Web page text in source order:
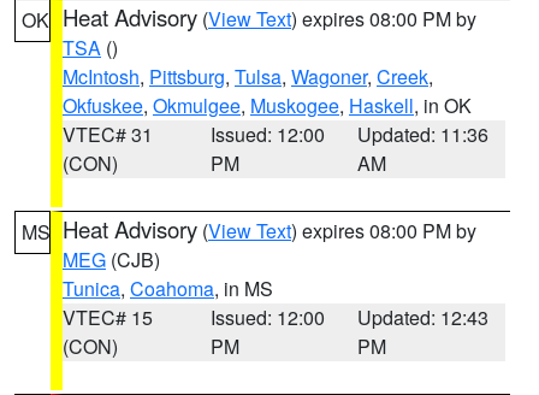
OK Heat Advisory (View Text) expires 08:00 PM by
TSA ()
McIntosh, Pittsburg, Tulsa, Wagoner, Creek,
Okfuskee, Okmulgee, Muskogee, Haskell, in OK
VTEC# 31
(CON)
Issued: 12:00
PM
Updated: 11:36
AM
MS Heat Advisory (View Text) expires 08:00 PM by
MEG (CJB)
Tunica, Coahoma, in MS
VTEC# 15
(CON)
Issued: 12:00
PM
Updated: 12:43
PM